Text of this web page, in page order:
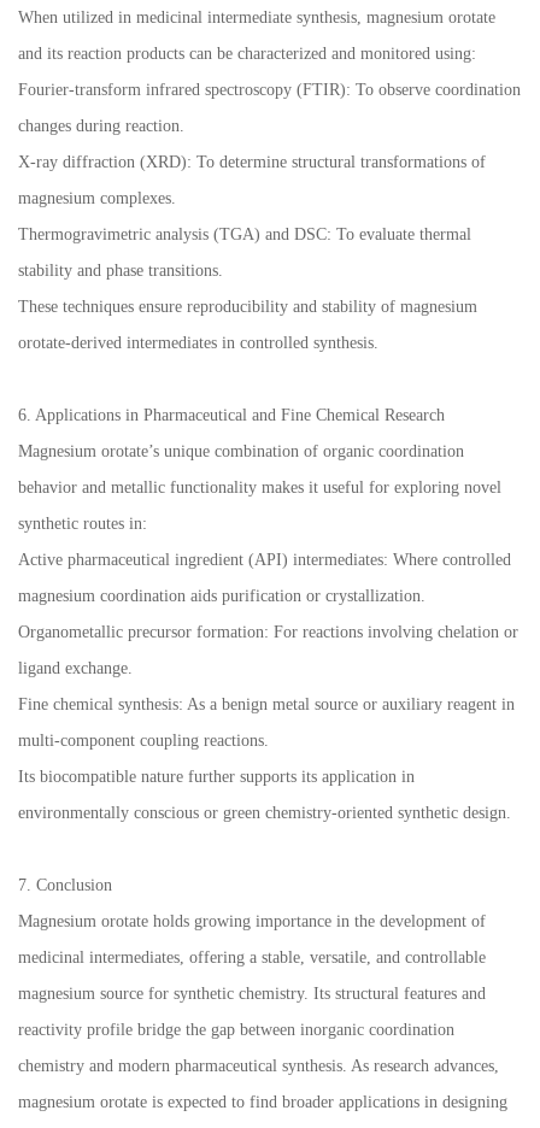
When utilized in medicinal intermediate synthesis, magnesium orotate
and its reaction products can be characterized and monitored using:
Fourier-transform infrared spectroscopy (FTIR): To observe coordination
changes during reaction.
X-ray diffraction (XRD): To determine structural transformations of
magnesium complexes.
Thermogravimetric analysis (TGA) and DSC: To evaluate thermal
stability and phase transitions.
These techniques ensure reproducibility and stability of magnesium
orotate-derived intermediates in controlled synthesis.
6. Applications in Pharmaceutical and Fine Chemical Research
Magnesium orotate’s unique combination of organic coordination
behavior and metallic functionality makes it useful for exploring novel
synthetic routes in:
Active pharmaceutical ingredient (API) intermediates: Where controlled
magnesium coordination aids purification or crystallization.
Organometallic precursor formation: For reactions involving chelation or
ligand exchange.
Fine chemical synthesis: As a benign metal source or auxiliary reagent in
multi-component coupling reactions.
Its biocompatible nature further supports its application in
environmentally conscious or green chemistry-oriented synthetic design.
7. Conclusion
Magnesium orotate holds growing importance in the development of
medicinal intermediates, offering a stable, versatile, and controllable
magnesium source for synthetic chemistry. Its structural features and
reactivity profile bridge the gap between inorganic coordination
chemistry and modern pharmaceutical synthesis. As research advances,
magnesium orotate is expected to find broader applications in designing